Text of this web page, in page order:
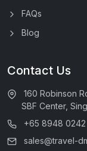
FAQs
Blog
Contact Us
160 Robinson
SBF Center,
+65 8948 0242
sales@travel-